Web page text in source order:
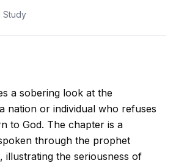
Study
a sobering look at the
nation or individual who refuses
to God. The chapter is a
through the prophet
illustrating the seriousness of